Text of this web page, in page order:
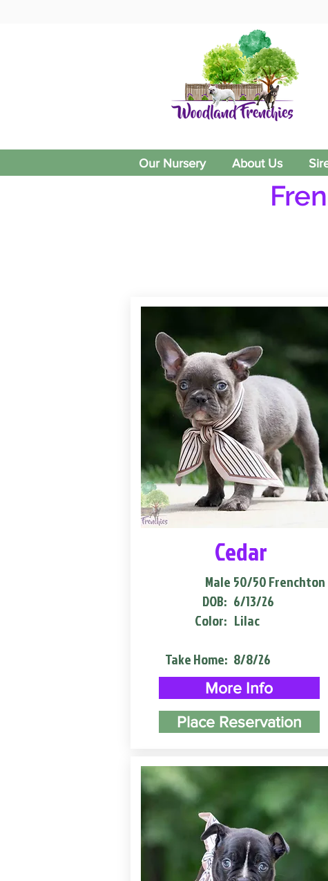
Our Nursery About Us
Cedar
Male
DOB:
Color:
50/50 Frenchton
6/13/26
Lilac
Take Home: 8/8/26
More Info
Place Reservation